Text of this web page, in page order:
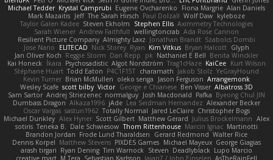
Michael Tedder Krystal Camprubi Eugene Ovcharenko Fiona Margrie Alan Daniels
Mark Mazaitis Jeff The Sarah Hirsch Paul Dolzall Wolf Daw kyleboze
Taylor Galen Kadee Steven Ekholm Stephen Ellis Aximmetry Technologies
Sarah Wiener Andrew Faithfull wellingtoncrab Ada Rose Cannon
Resilient Picture Company Almighty Laxz Jonathan Brandt Szabolcs Dombi
Jose Nario
ELITECAD Nick Storey Ryan Kim Vitkus Bryan Halcott Glyph
Jan Oliver Koch Reggie Storm Dan Repp pk Nathaniel E Bell Benita Winckler
Kai Honeck Íkara Psychosadistic Algot Nordström Trag1cHaze KaiCee Kurt Wilson
Stéphane Huart Todd Eaton P4C1F15T charamath Jakob Stolz YeGrayHound
Kevin Turner Brian McMullen oleko senga Jason Ferguson Arrangemonk
Wesley Scafe scott bilby Victor George e Chianese Ben Visser Albatross 3D
Sam Sartor Andrej Striezenec normalguy Josh Macdonald Pafka Byeong Chul JIN
Dumbass Dragon Alkaza1996 jAde Lea Seidman Hernandez Alexander Becker
Oscar Vargas sastun1962 Totally Normal Jared LeClaire Christopher Bogs
Michael Dunkley Alex Hyner Scott Gilbert Matthew Gerard Julius Brockelmann Alex
sotiris Teneka B. Dale Schwiesow Thom Rittenhouse Marcin Ignac Martinotti
Brandon Jordan Frode Lund Tharaldsen Gerard Redmond Walter Rice
Dennis Korpel Matthew Stevens PIXDES Games Michael Mayeux George Giagias
arash tirgari Ryan Dening Tim Warnock Steven Deadlyblack Lupo Marcio
creative mart M Tera Sebastian Karlsson Iaian7 / John Einselen AsTheRainFell